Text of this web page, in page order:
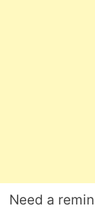
Need a